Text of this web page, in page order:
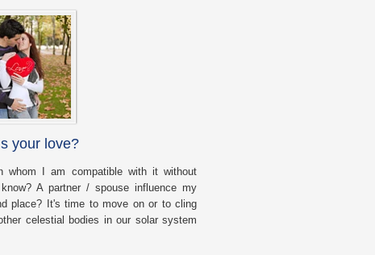
your love?
whom I am compatible with it without
A partner / spouse influence my
place? It's time to move on or to cling
celestial bodies in our solar system